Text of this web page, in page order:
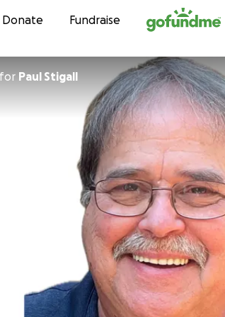
Skip to content
Donate Fundraise
for Paul Stigall